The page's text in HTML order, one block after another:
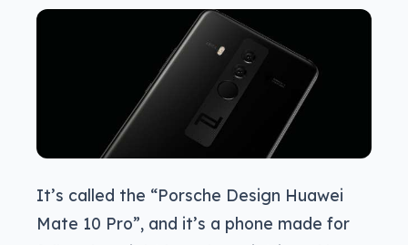
It’s called the “Porsche Design Huawei
Mate 10 Pro”, and it’s a phone made for